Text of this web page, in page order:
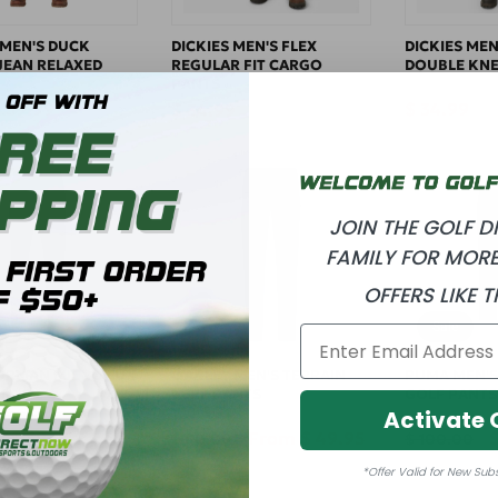
DUCK
RELAXED
39.99
DICKIES MEN'S FLEX
REGULAR FIT CARGO
DICKIES
DOUBLE
MICRO LUX
Sale
price
$ 39.95
Sale
OAKLEY MEN'S TERRAIN
PERF PANTS
price
Sale
PUMA
GOLF PANTS
JOIN THE GOLF
FAMILY FOR
OFFERS LIKE
Activate
*Offer Valid for New